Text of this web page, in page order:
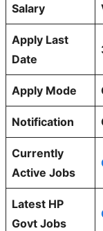
Salary
Apply Last
Date
Apply Mode
Notification
Currently
Active Jobs
Latest HP
Govt Jobs